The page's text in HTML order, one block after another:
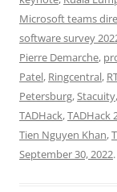
Microsoft teams
software survey
Pierre Demarche,
Patel, Ringcentral,
Petersburg,Stacuity,
TADHack,TADHack
Tien Nguyen Khan,
September 30, 2022.